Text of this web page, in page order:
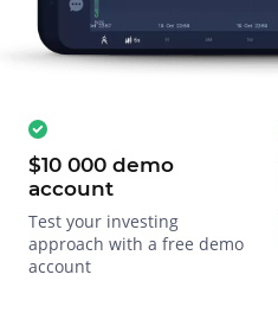
$10 000 demo
account
Test your investing
approach with a free demo
account